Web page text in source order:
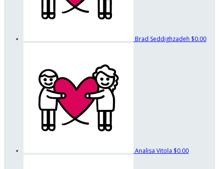
Brad Seddighzadeh $0.00
Analisa Vitola $0.00